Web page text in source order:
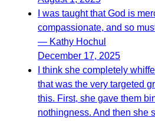
I was taught that God is
compassionate, and so
— Kathy Hochul
December 17, 2025
I think she completely
that was the very targeted
this. First, she gave them
nothingness. And then she